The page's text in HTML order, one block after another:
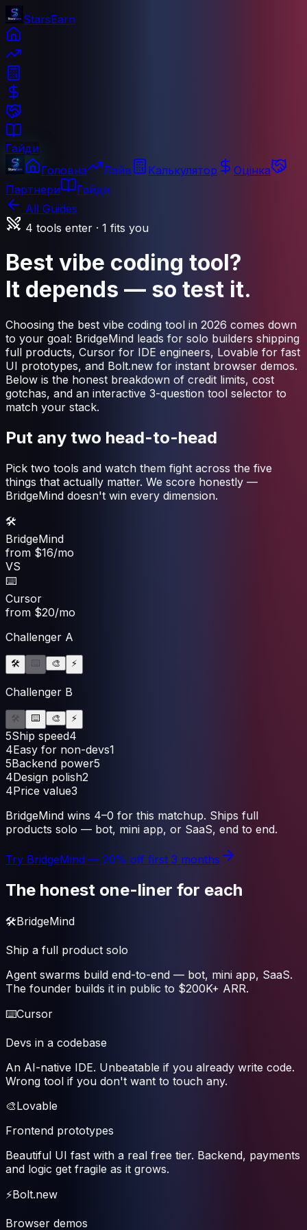
StarsEarn
Гайди
Головна
Лайв Калькулятор
Оцінка
Партнери
Гайди
All Guides
4 tools enter · 1 fits you
Best vibe coding tool?
It depends — so test it.
Choosing the best vibe coding tool in 2026 comes down
to your goal: BridgeMind leads for solo builders shipping
full products, Cursor for IDE engineers, Lovable for fast
UI prototypes, and Bolt.new for instant browser demos.
Below is the honest breakdown of credit limits, cost
gotchas, and an interactive 3-question tool selector to
match your stack.
Put any two head-to-head
Pick two tools and watch them fight across the five
things that actually matter. We score honestly —
BridgeMind doesn't win every dimension.
🛠️
BridgeMind
from $16/mo
VS
⌨️
Cursor
from $20/mo
Challenger A
🛠️ ⌨️ 🎨 ⚡
Challenger B
🛠️ ⌨️ 🎨 ⚡
5Ship speed4
4Easy for non-devs1
5Backend power5
4Design polish2
4Price value3
BridgeMind wins 4–0 for this matchup. Ships full
products solo — bot, mini app, or SaaS, end to end.
Try BridgeMind — 20% off first 3 months
The honest one-liner for each
🛠️BridgeMind
Ship a full product solo
Agent swarms build end-to-end — bot, mini app, SaaS.
The founder builds it in public to $200K+ ARR.
⌨️Cursor
Devs in a codebase
An AI-native IDE. Unbeatable if you already write code.
Wrong tool if you don't want to touch any.
🎨Lovable
Frontend prototypes
Beautiful UI fast with a real free tier. Backend, payments
and logic get fragile as it grows.
⚡Bolt.new
Browser demos